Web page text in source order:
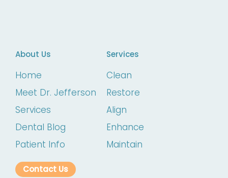
About Us
Home
Meet Dr. Jefferson
Services
Dental Blog
Patient Info
Contact Us
Services
Clean
Restore
Align
Enhance
Maintain